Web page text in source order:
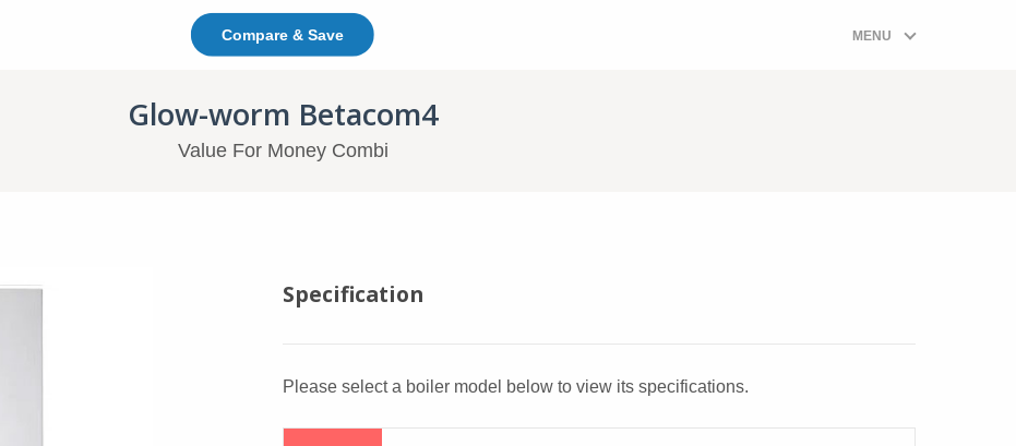
Compare & Save In This Page: Jump To Combi Boiler Prices Quote Form MENU
Glow-worm Betacom4
Value For Money Combi
Glow-worm Betacom4
Specification
Please select a boiler model below to view its specifications.